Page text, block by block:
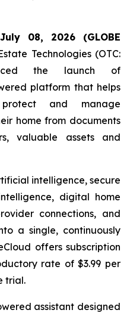
08, 2026 (GLOBE
Technologies (OTC:
the launch of
platform that helps
protect and manage
home from documents
valuable assets and
intelligence, secure
digital home
connections, and
a single, continuously
offers subscription
rate of $3.99 per
trial.
assistant designed